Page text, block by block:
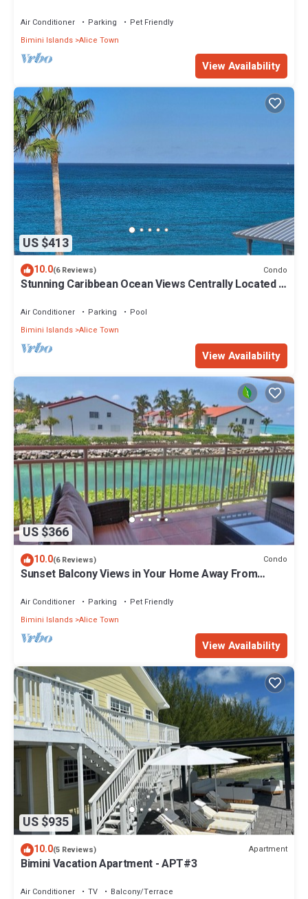
Air Conditioner Parking
Pet Friendly
Bimini Islands Alice Town
View Availability
US $413
10.0(6 Reviews) Condo
Stunning Caribbean Ocean Views Centrally Located -
Air Conditioner Parking
Pool
Bimini Islands Alice Town
View Availability
US $366
10.0(6 Reviews) Condo
Sunset Balcony Views in Your Home Away From
Air Conditioner Parking
Pet Friendly
Bimini Islands Alice Town
View Availability
US $935
10.0(5 Reviews) Apartment
Bimini Vacation Apartment - APT#3
Air Conditioner TV
Balcony/Terrace